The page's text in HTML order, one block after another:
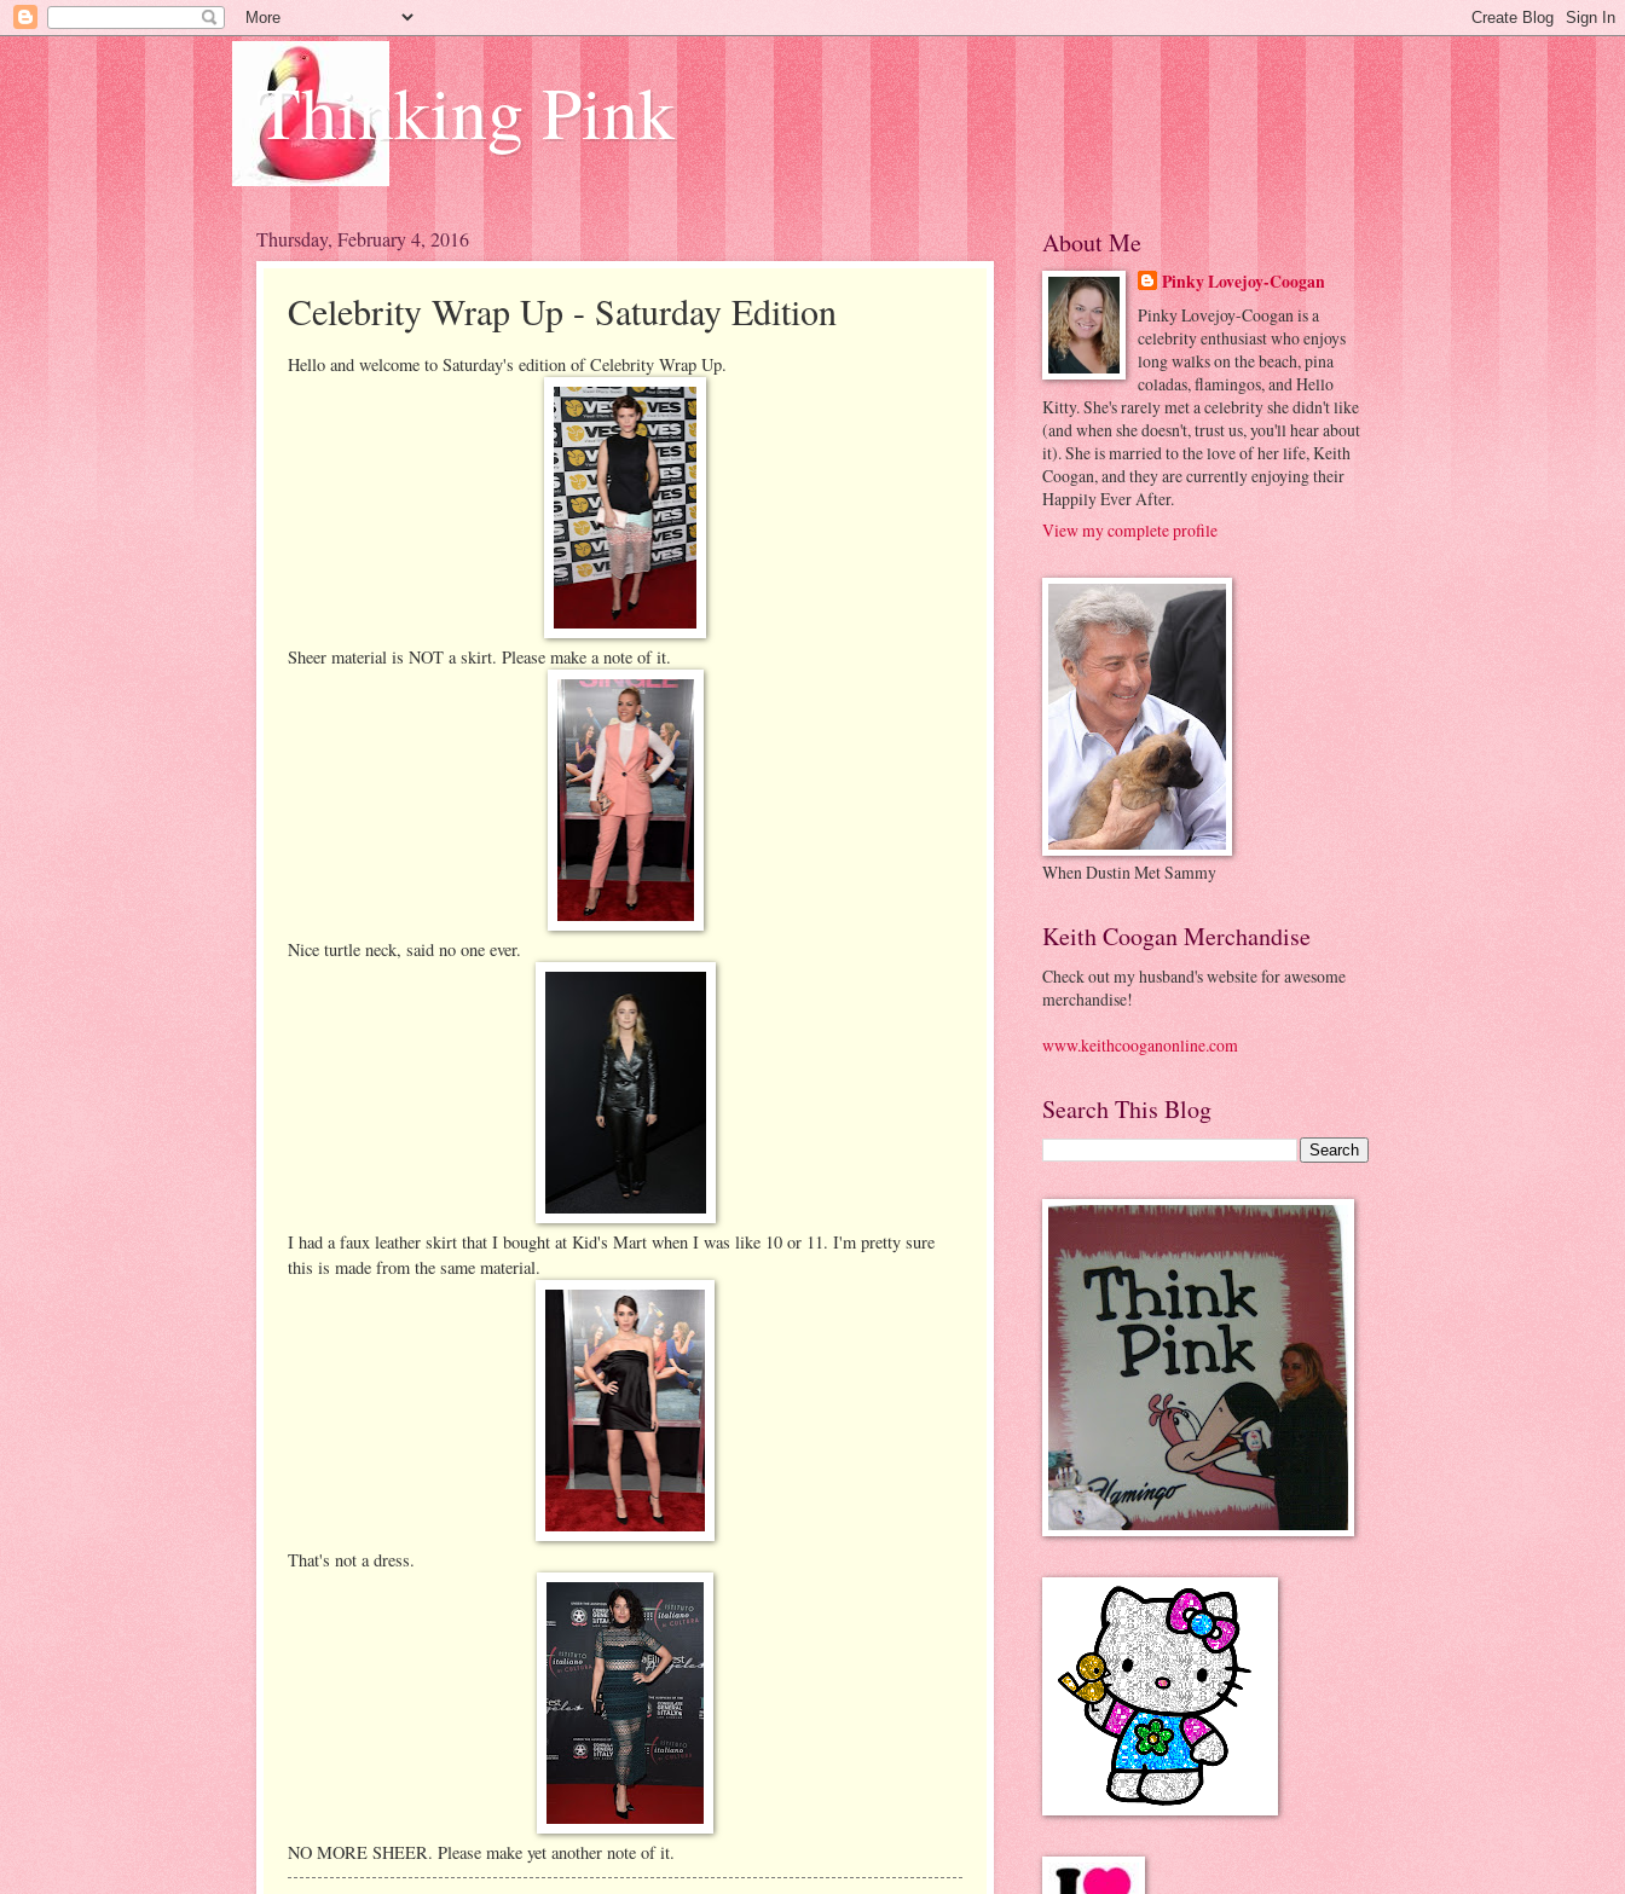
Thinking Pink
Thursday, February 4, 2016
Celebrity Wrap Up - Saturday Edition
Hello and welcome to Saturday's edition of Celebrity Wrap Up.
Sheer material is NOT a skirt. Please make a note of it.
Nice turtle neck, said no one ever.
I had a faux leather skirt that I bought at Kid's Mart when I was like 10 or 11. I'm pretty sure
this is made from the same material.
That's not a dress.
NO MORE SHEER. Please make yet another note of it.
About Me
Pinky Lovejoy-Coogan
Pinky Lovejoy-Coogan is a
celebrity enthusiast who enjoys
long walks on the beach, pina
coladas, flamingos, and Hello
Kitty. She's rarely met a celebrity she didn't like
(and when she doesn't, trust us, you'll hear about
it). She is married to the love of her life, Keith
Coogan, and they are currently enjoying their
Happily Ever After.
View my complete profile
When Dustin Met Sammy
Keith Coogan Merchandise
Check out my husband's website for awesome
merchandise!
www.keithcooganonline.com
Search This Blog